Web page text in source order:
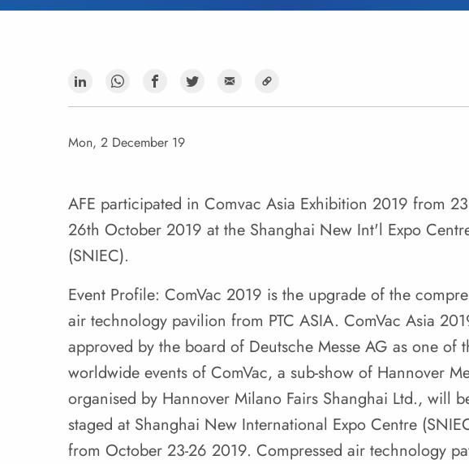
Mon, 2 December 19
AFE participated in Comvac Asia Exhibition 2019 from
26th October 2019 at the Shanghai New Int'l Expo
(SNIEC).
Event Profile: ComVac 2019 is the upgrade of the
air technology pavilion from PTC ASIA. ComVac Asia
approved by the board of Deutsche Messe AG as one of
worldwide events of ComVac, a sub-show of Hannover
organised by Hannover Milano Fairs Shanghai Ltd., will
staged at Shanghai New International Expo Centre
from October 23-26 2019. Compressed air technology